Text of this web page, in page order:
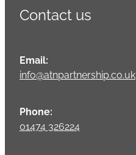
Contact us
Email:
info@atnpartnership.co.uk
Phone:
01474 326224